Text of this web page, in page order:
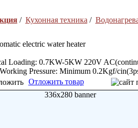
/ Кухонная техника /
electric water heater
Loading: 0.7KW-5KW 220V
Pressure: Minimum 0.2Kgf/
Отложить товар
336x280 banner